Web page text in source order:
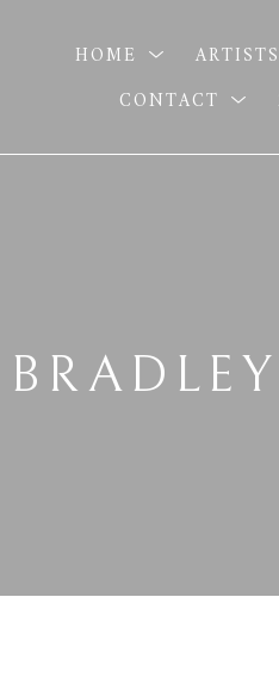
HOME ARTISTS
CONTACT